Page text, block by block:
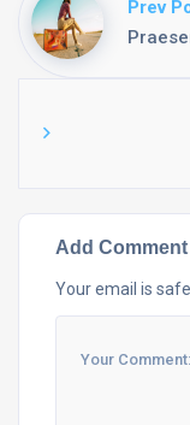
Prev
Add Comment
Your email is